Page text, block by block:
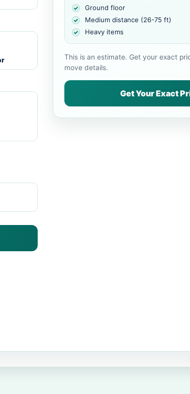
Ground floor
Medium distance (26-75 ft)
Heavy items
This is an estimate. Get your exact
move details.
Get Your Exact